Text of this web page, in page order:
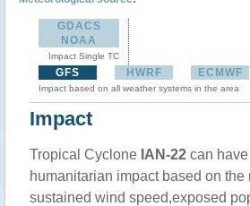
GDACS
NOAA
Impact Single TC
GFS HWRF ECMWF
Impact based on all weather systems in the area
Impact
Tropical Cyclone IAN-22 can
humanitarian impact based on the
sustained wind speed,exposed